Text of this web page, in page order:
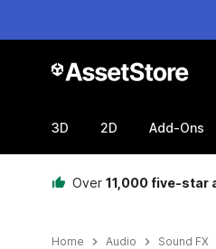
3D 2D Add-Ons
Over 11,000 five-star
Home Audio Sound FX